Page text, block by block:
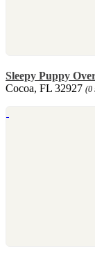
Sleepy Puppy
Cocoa, FL 32927 (0